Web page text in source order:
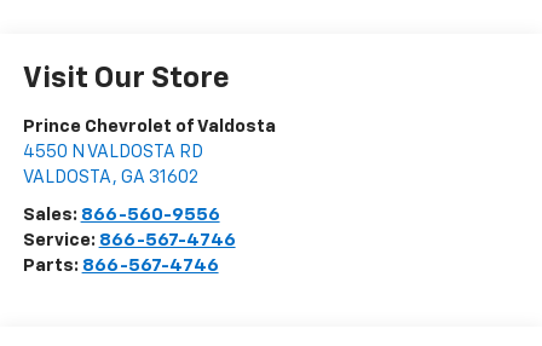
Visit Our Store
Prince Chevrolet of Valdosta
4550 N VALDOSTA RD
VALDOSTA , GA 31602
Sales: 866-560-9556
Service: 866-567-4746
Parts: 866-567-4746